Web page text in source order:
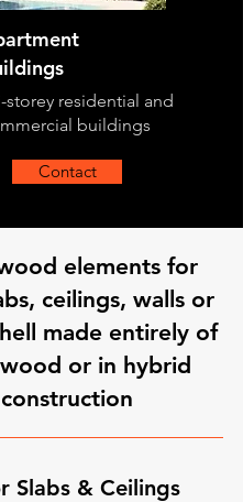
storey residential and
buildings
Contact
elements for
ceilings, walls or
made entirely of
or in hybrid
construction
Slabs & Ceilings